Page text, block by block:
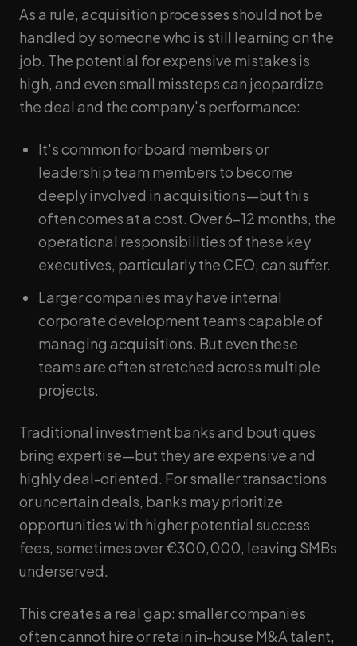
As a rule, acquisition processes should not be
handled by someone who is still learning on the
job. The potential for expensive mistakes is
high, and even small missteps can jeopardize
the deal and the company's performance:
It's common for board members or
leadership team members to become
deeply involved in acquisitions—but this
often comes at a cost. Over 6–12 months, the
operational responsibilities of these key
executives, particularly the CEO, can suffer.
Larger companies may have internal
corporate development teams capable of
managing acquisitions. But even these
teams are often stretched across multiple
projects.
Traditional investment banks and boutiques
bring expertise—but they are expensive and
highly deal-oriented. For smaller transactions
or uncertain deals, banks may prioritize
opportunities with higher potential success
fees, sometimes over €300,000, leaving SMBs
underserved.
This creates a real gap: smaller companies
often cannot hire or retain in-house M&A talent,